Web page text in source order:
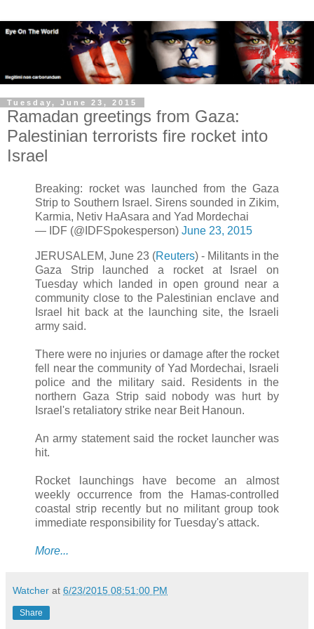
Tuesday, June 23, 2015
Ramadan greetings from Gaza:
Palestinian terrorists fire rocket into
Israel
Breaking: rocket was launched from the Gaza
Strip to Southern Israel. Sirens sounded in Zikim,
Karmia, Netiv HaAsara and Yad Mordechai
— IDF (@IDFSpokesperson) June 23, 2015
JERUSALEM, June 23 (Reuters) - Militants in the
Gaza Strip launched a rocket at Israel on
Tuesday which landed in open ground near a
community close to the Palestinian enclave and
Israel hit back at the launching site, the Israeli
army said.
There were no injuries or damage after the rocket
fell near the community of Yad Mordechai, Israeli
police and the military said. Residents in the
northern Gaza Strip said nobody was hurt by
Israel's retaliatory strike near Beit Hanoun.
An army statement said the rocket launcher was
hit.
Rocket launchings have become an almost
weekly occurrence from the Hamas-controlled
coastal strip recently but no militant group took
immediate responsibility for Tuesday's attack.
More...
Watcher at 6/23/2015 08:51:00 PM
Share